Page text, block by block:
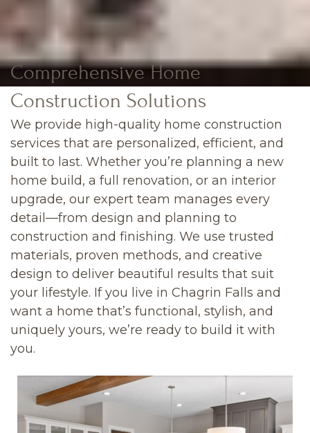
Comprehensive Home
Construction Solutions
We provide high-quality home construction
services that are personalized, efficient, and
built to last. Whether you’re planning a new
home build, a full renovation, or an interior
upgrade, our expert team manages every
detail—from design and planning to
construction and finishing. We use trusted
materials, proven methods, and creative
design to deliver beautiful results that suit
your lifestyle. If you live in Chagrin Falls and
want a home that’s functional, stylish, and
uniquely yours, we’re ready to build it with
you.